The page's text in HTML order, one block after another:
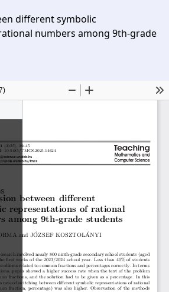
different symbolic
numbers among 9th-grade